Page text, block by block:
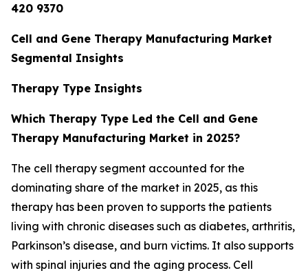
420 9370
Cell and Gene Therapy Manufacturing Market
Segmental Insights
Therapy Type Insights
Which Therapy Type Led the Cell and Gene
Therapy Manufacturing Market in 2025?
The cell therapy segment accounted for the
dominating share of the market in 2025, as this
therapy has been proven to supports the patients
living with chronic diseases such as diabetes, arthritis,
Parkinson’s disease, and burn victims. It also supports
with spinal injuries and the aging process. Cell